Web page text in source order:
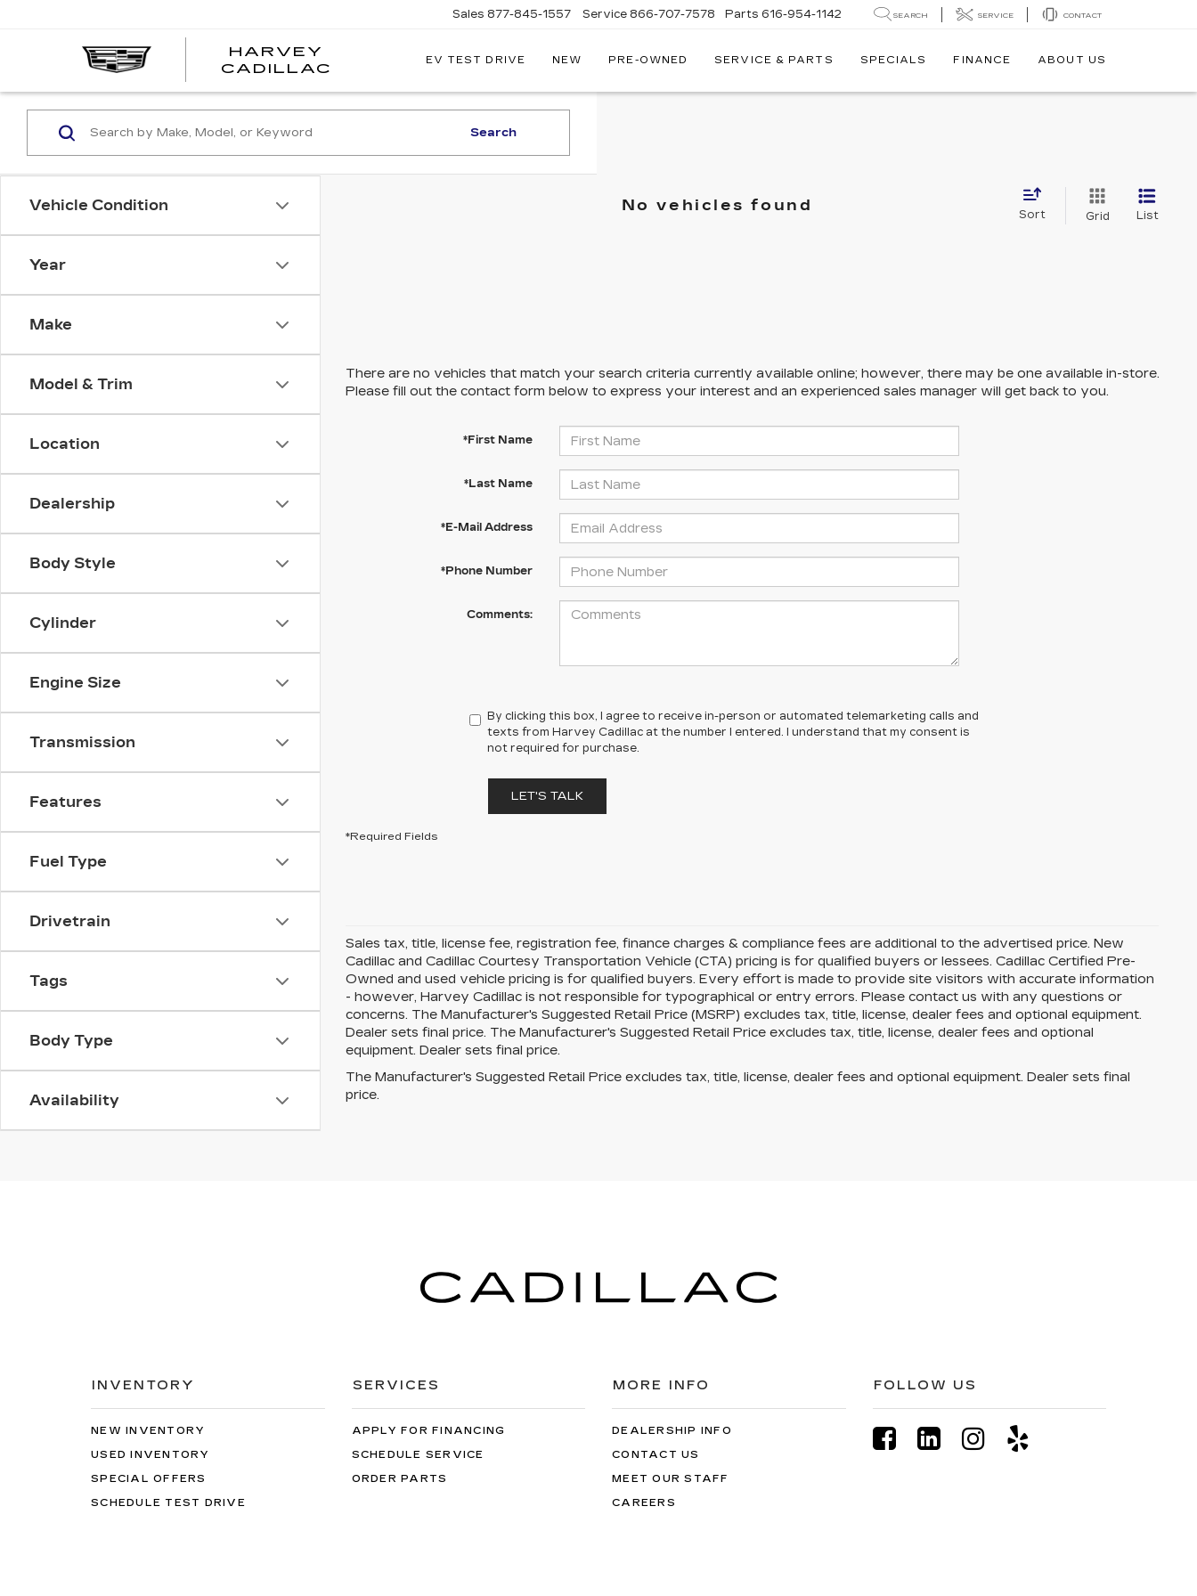
HARVEY
CADILLAC
HARVEY
Sales 877-845-1557 Service 866-707-7578 Parts 616-954-1142 SEARCH SERVICE CONTACT
EV TEST DRIVE NEW PRE-OWNED SERVICE & PARTS SPECIALS FINANCE ABOUT US
Vehicle Condition
Year
Make
Model & Trim
Location
Dealership
Body Style
Cylinder
Engine Size
Transmission
Features
Fuel Type
Drivetrain
Tags
Body Type
Availability
Search
No vehicles found
Sort Grid List
There are no vehicles that match your search criteria currently available online; however, there may be one available in-store.
Please fill out the contact form below to express your interest and an experienced sales manager will get back to you.
*First Name
*Last Name
*E-Mail Address
*Phone Number
Comments:
By clicking this box, I agree to receive in-person or automated telemarketing calls and
texts from Harvey Cadillac at the number I entered. I understand that my consent is
not required for purchase.
LET'S TALK
*Required Fields
Sales tax, title, license fee, registration fee, finance charges & compliance fees are additional to the advertised price. New
Cadillac and Cadillac Courtesy Transportation Vehicle (CTA) pricing is for qualified buyers or lessees. Cadillac Certified Pre-
Owned and used vehicle pricing is for qualified buyers. Every effort is made to provide site visitors with accurate information
- however, Harvey Cadillac is not responsible for typographical or entry errors. Please contact us with any questions or
concerns. The Manufacturer's Suggested Retail Price (MSRP) excludes tax, title, license, dealer fees and optional equipment.
Dealer sets final price. The Manufacturer's Suggested Retail Price excludes tax, title, license, dealer fees and optional
equipment. Dealer sets final price.
The Manufacturer's Suggested Retail Price excludes tax, title, license, dealer fees and optional equipment. Dealer sets final
price.
INVENTORY
NEW INVENTORY
USED INVENTORY
SPECIAL OFFERS
SCHEDULE TEST DRIVE
SERVICES
APPLY FOR FINANCING
SCHEDULE SERVICE
ORDER PARTS
MORE INFO
DEALERSHIP INFO
CONTACT US
MEET OUR STAFF
CAREERS
FOLLOW US